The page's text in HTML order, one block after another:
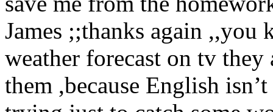
James ;;thanks again ,,you
weather forecast on tv they
them ,because English